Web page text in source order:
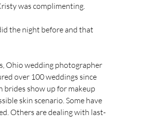
was complimenting.
the night before and that
Ohio wedding photographer
over 100 weddings since
brides show up for makeup
skin scenario. Some have
Others are dealing with last-